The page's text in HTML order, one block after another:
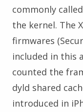
commonly called
the kernel. The
firmwares
included in this
counted the
dyld shared
introduced in